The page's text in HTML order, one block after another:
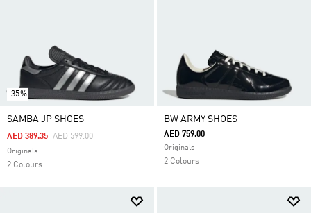
-35%
SAMBA JP SHOES
Price Reduced From
AED 599.00To
AED 389.35
Originals
2 Colours
BW ARMY SHOES
AED 759.00
Originals
2 Colours